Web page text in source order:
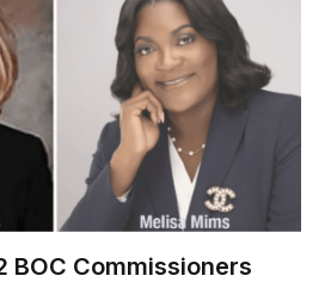
BOC Commissioners